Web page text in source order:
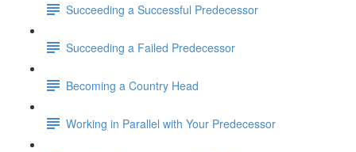
Succeeding a Successful Predecessor
Succeeding a Failed Predecessor
Becoming a Country Head
Working in Parallel with Your Predecessor